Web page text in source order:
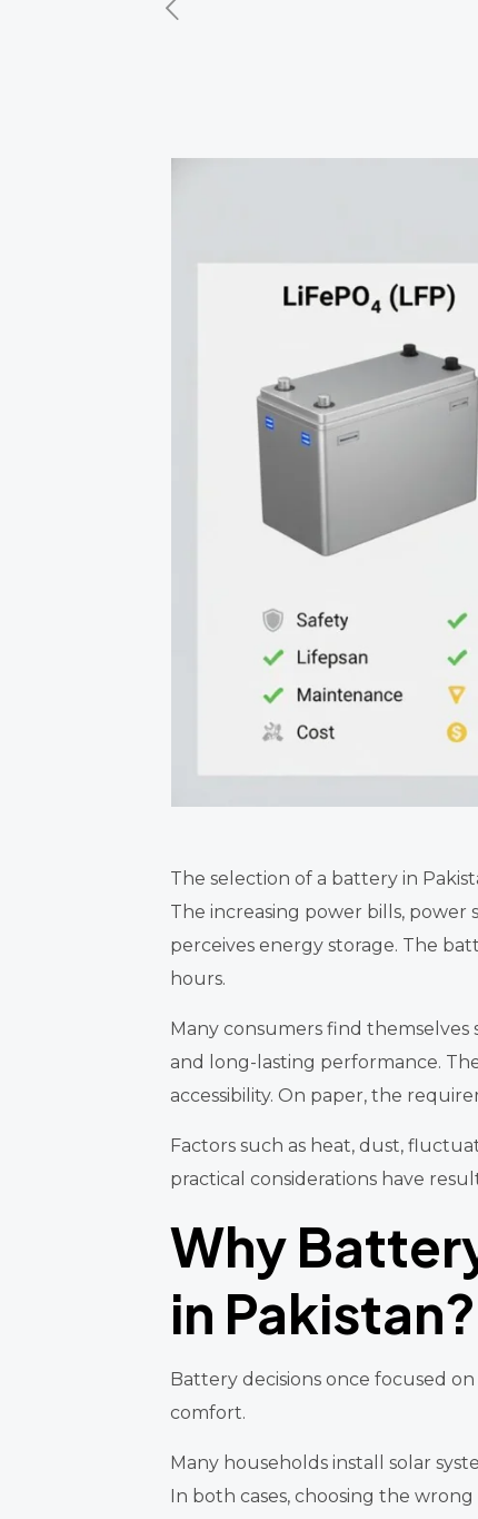
The selection of a battery in
The increasing power bills,
perceives energy storage. The
hours.
Many consumers find
and long-lasting performance.
accessibility. On paper, the
Factors such as heat, dust,
practical considerations have
Why
in Pakistan?
Battery decisions once focused
comfort.
Many households install solar
In both cases, choosing the